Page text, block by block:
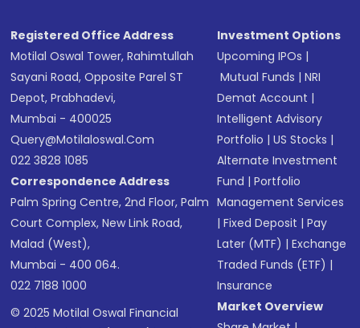
Registered Office Address
Motilal Oswal Tower, Rahimtullah
Sayani Road, Opposite Parel ST
Depot, Prabhadevi,
Mumbai - 400025
Query@motilaloswal.com
022 3828 1085
Correspondence Address
Palm Spring Centre, 2nd Floor, Palm
Court Complex, New Link Road,
Malad (West),
Mumbai - 400 064.
022 7188 1000
© 2025 Motilal Oswal Financial
Investment Options
Upcoming IPOs |
Mutual Funds |NRI
Demat Account |
Intelligent Advisory
Portfolio |US Stocks |
Alternate Investment
Fund |Portfolio
Management Services
|Fixed Deposit |Pay
Later (MTF) |Exchange
Traded Funds (ETF) |
Insurance
Market Overview